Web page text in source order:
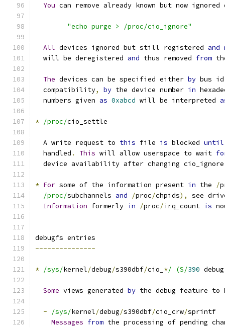
You can remove already known but now
"echo purge > /proc/cio_ignore"
All devices ignored but still registered and
  will be deregistered
and thus removed from
The devices can be specified either by bus
  compatibility
, by the device number in
  numbers given
as 0xabcd will be interpreted
* /proc/cio_settle
  A write request to
this file is blocked until
  handled
. This will allow userspace to wait
device availability after changing
* For some of the information present in the /
/proc/subchannels and /proc/chpids),
see
Information formerly in /proc/irq_count is
debugfs entries
---------------
* /sys/kernel/debug/s390dbf/cio_ */ (S/390
Some views generated by the debug feature to
- /sys/kernel/debug/s390dbf/cio_crw/sprintf
Messages from the processing of pending